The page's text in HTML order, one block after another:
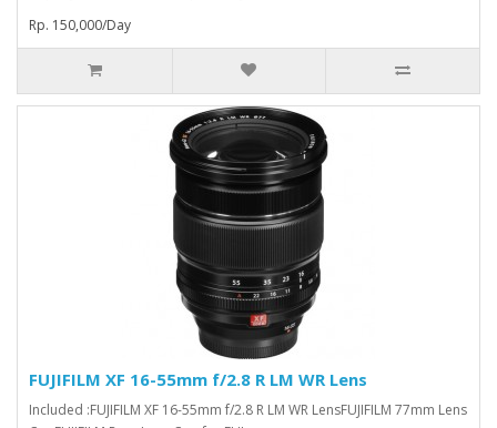
Rp. 150,000/Day
FUJIFILM XF 16-55mm f/2.8 R LM WR Lens
Included :FUJIFILM XF 16-55mm f/2.8 R LM WR LensFUJIFILM 77mm Lens